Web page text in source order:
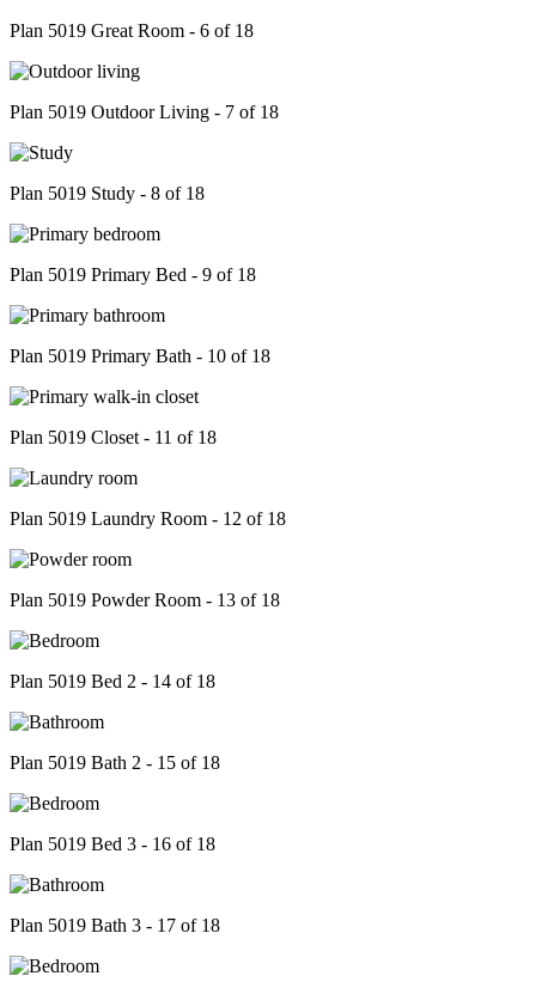
Plan 5019 Great Room - 6 of 18
Plan 5019 Outdoor Living - 7 of 18
Plan 5019 Study - 8 of 18
Plan 5019 Primary Bed - 9 of 18
Plan 5019 Primary Bath - 10 of 18
Plan 5019 Closet - 11 of 18
Plan 5019 Laundry Room - 12 of 18
Plan 5019 Powder Room - 13 of 18
Plan 5019 Bed 2 - 14 of 18
Plan 5019 Bath 2 - 15 of 18
Plan 5019 Bed 3 - 16 of 18
Plan 5019 Bath 3 - 17 of 18